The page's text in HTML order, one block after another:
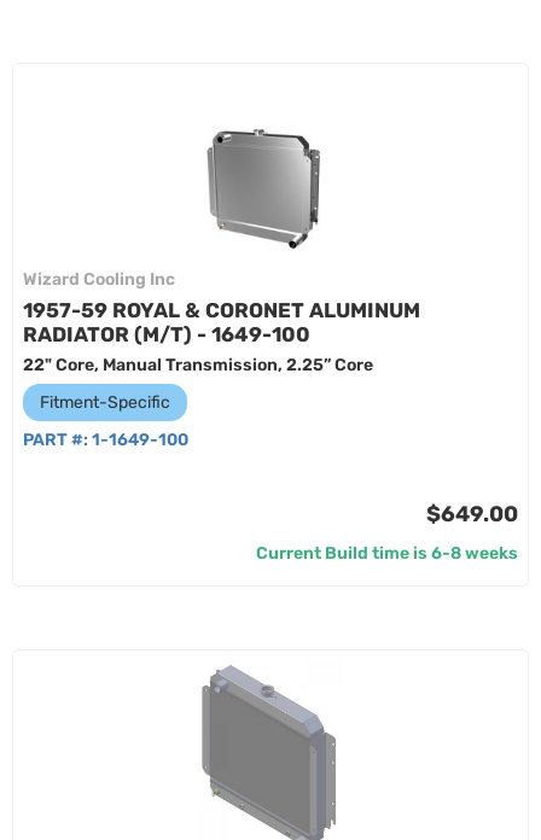
Wizard Cooling Inc
1957-59 ROYAL & CORONET ALUMINUM
RADIATOR (M/T) - 1649-100
22" Core, Manual Transmission, 2.25” Core
Fitment-Specific
PART #: 1-1649-100
$649.00
Current Build time is 6-8 weeks